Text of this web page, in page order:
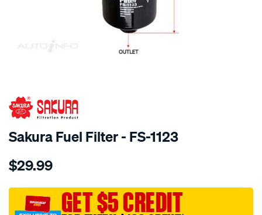
SPECIAL ORDER
Sakura Fuel Filter - FS-1123
Details
fuel-
fits-
z384-
$29.99
GET $5 CREDIT